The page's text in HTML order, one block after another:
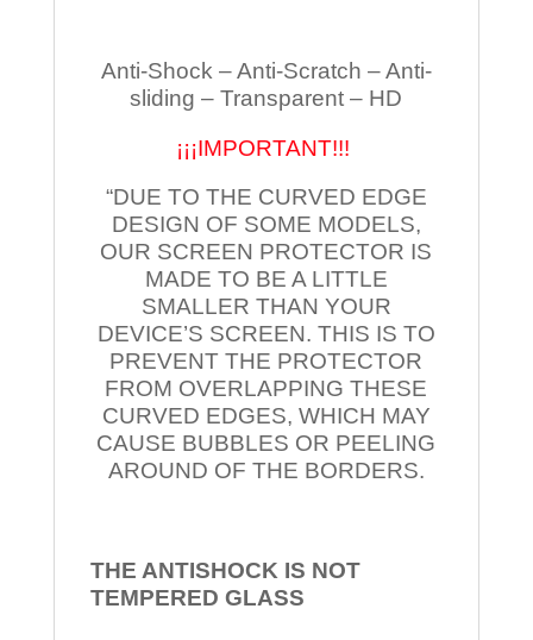
Anti-Shock – Anti-Scratch – Anti-
sliding – Transparent – HD
¡¡¡IMPORTANT!!!
“DUE TO THE CURVED EDGE
DESIGN OF SOME MODELS,
OUR SCREEN PROTECTOR IS
MADE TO BE A LITTLE
SMALLER THAN YOUR
DEVICE’S SCREEN. THIS IS TO
PREVENT THE PROTECTOR
FROM OVERLAPPING THESE
CURVED EDGES, WHICH MAY
CAUSE BUBBLES OR PEELING
AROUND OF THE BORDERS.
THE ANTISHOCK IS NOT
TEMPERED GLASS